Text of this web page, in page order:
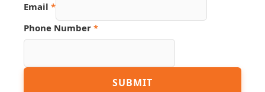
Email *
Phone Number *
Number
SUBMIT